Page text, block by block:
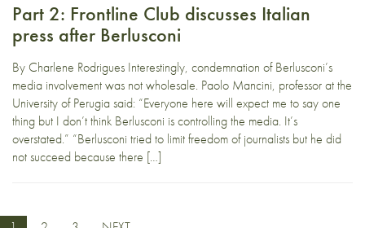
Part 2: Frontline Club discusses Italian
press after Berlusconi
By Charlene Rodrigues Interestingly, condemnation of Berlusconi’s
media involvement was not wholesale. Paolo Mancini, professor at the
University of Perugia said: “Everyone here will expect me to say one
thing but I don’t think Berlusconi is controlling the media. It’s
overstated.” “Berlusconi tried to limit freedom of journalists but he did
not succeed because there […]